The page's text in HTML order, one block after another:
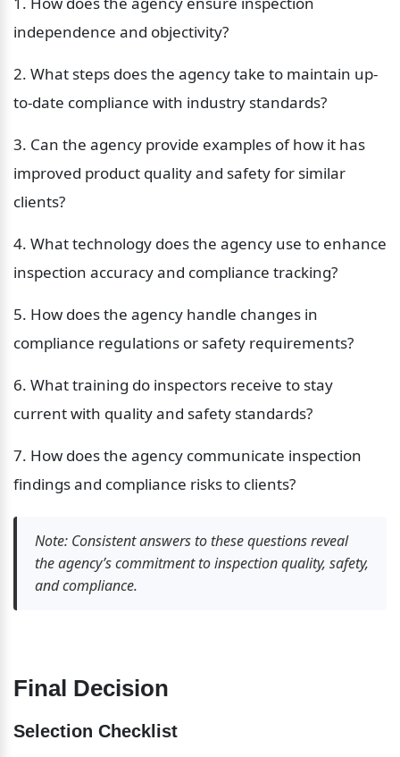
independence and objectivity?
2. What steps does the agency take to maintain up-
to-date compliance with industry standards?
3. Can the agency provide examples of how it has
improved product quality and safety for similar
clients?
4. What technology does the agency use to enhance
inspection accuracy and compliance tracking?
5. How does the agency handle changes in
compliance regulations or safety requirements?
6. What training do inspectors receive to stay
current with quality and safety standards?
7. How does the agency communicate inspection
findings and compliance risks to clients?
Note: Consistent answers to these questions reveal
the agency’s commitment to inspection quality, safety,
and compliance.
Final Decision
Selection Checklist